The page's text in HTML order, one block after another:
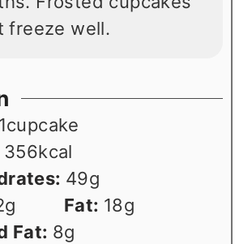
freeze well.
1cupcake
356kcal
49g
g Fat: 18g
Fat: 8g